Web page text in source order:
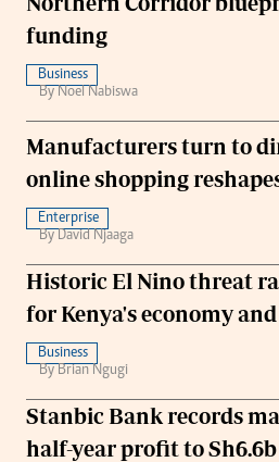
funding
Business
By Noel Nabiswa
Manufacturers turn to
online shopping
Enterprise
By David Njaaga
Historic El Nino threat
for Kenya's economy
Business
By Brian Ngugi
Stanbic Bank records
half-year profit to Sh6.6b